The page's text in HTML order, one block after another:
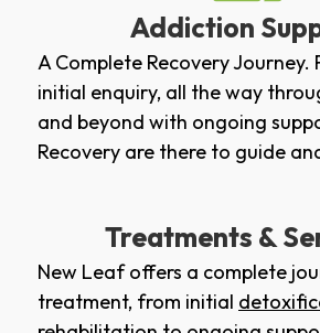
Addiction
A Complete Recovery Journey.
initial enquiry, all the way
and beyond with ongoing
Recovery are there to guide
Treatments &
New Leaf offers a complete
treatment, from initial